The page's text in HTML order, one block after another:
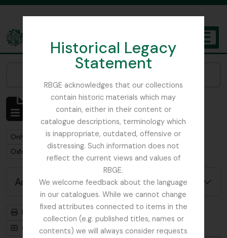
Historical Legacy
Statement
RBGE acknowledges that our collections
contain historic materials which may
contain, either in their content or
catalogue descriptions, terminology which
is inappropriate, outdated, offensive or
distressing. Such information does not
reflect the current views and values of
RBGE.
We welcome feedback about the language
in our catalogues. While we cannot change
fixed attributes connected to items in the
collection (e.g. published titles, names or
contents) we will always consider requests
The Archives of the Royal Botanic Garden Edinburgh
Showing 1 results
Archival description
Remove filter:
Only top-level descriptions Remove filter:
Item
Remove filter:
Oxford University Press
Advanced search options
Print preview
Hierarchy
Card view
Table view